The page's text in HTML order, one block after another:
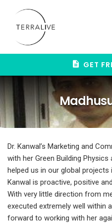
content
GET
Dr. Kanwal’s Marketing and
with her Green Building
helped us in our global projects
Kanwal is proactive, positive
With very little direction from
executed extremely well within
forward to working with her